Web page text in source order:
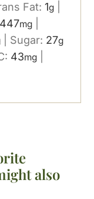
Fat:1g
447mg
Sugar: 27g
43mg
also